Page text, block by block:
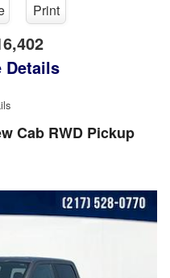
Print
Details
Cab RWD Pickup